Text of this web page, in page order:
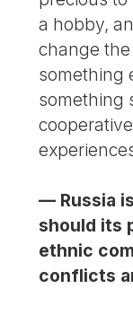
a hobby,
change
something
something
— Russia
should its
ethnic
conflicts